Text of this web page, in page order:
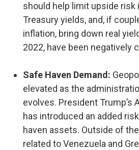
should help limit upside risk
Treasury yields, and, if
inflation, bring down real
2022, have been negatively
Safe Haven Demand:
elevated as the
evolves. President Trump’s
has introduced an added
haven assets. Outside of
related to Venezuela and